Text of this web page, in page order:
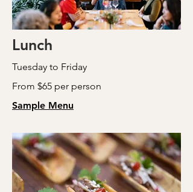
Lunch
Tuesday to Friday
From $65 per person
Sample Menu